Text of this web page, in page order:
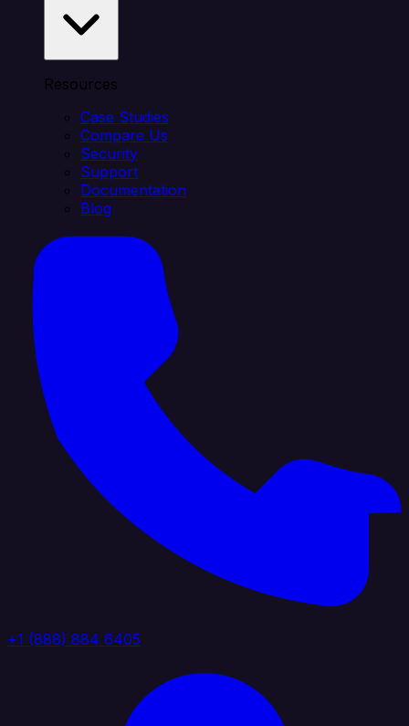
Resources
Case Studies
Compare Us
Security
Support
Documentation
Blog
+1 (888) 884 6405